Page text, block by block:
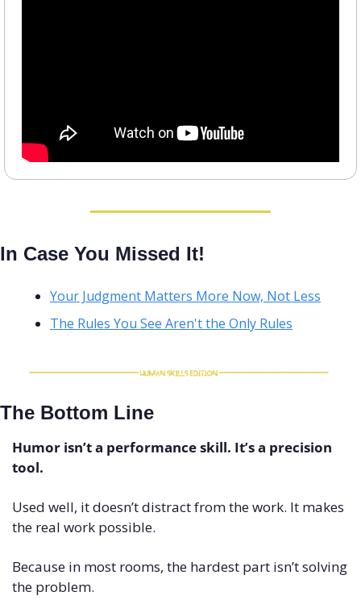
In Case You Missed It!
Your Judgment Matters More Now, Not Less
The Rules You See Aren't the Only Rules
The Bottom Line
Humor isn’t a performance skill. It’s a precision
tool.
Used well, it doesn’t distract from the work. It makes
the real work possible.
Because in most rooms, the hardest part isn’t solving
the problem.